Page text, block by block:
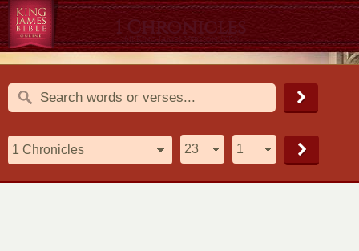
1 Chronicles
1611 King James Version (KJV)